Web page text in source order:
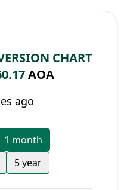
CHART
AOA
ago
1 month
5 year